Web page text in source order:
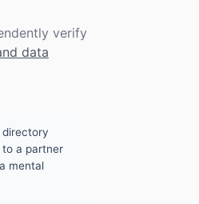
verify
data
directory
to a partner
mental